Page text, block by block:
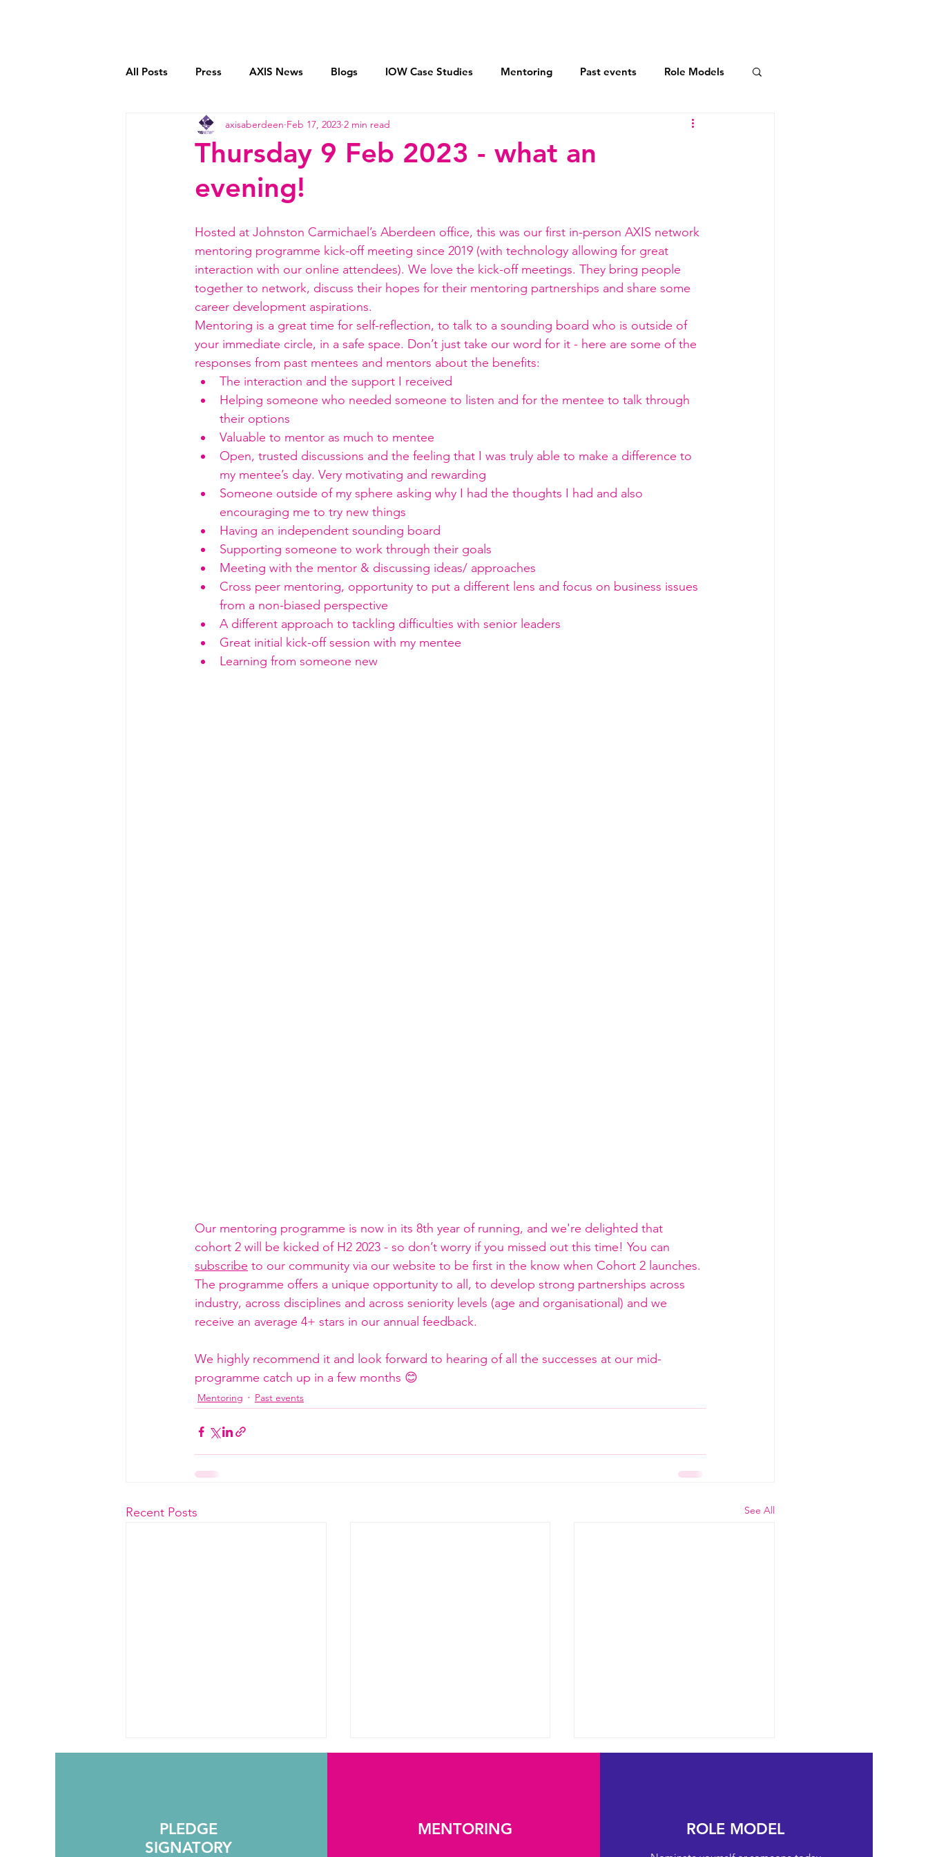
All Posts Press AXIS News Blogs IOW Case Studies Mentoring Past events Role Models
Book Reviews Mentoring Cohort Flexible Working For All Leadership Commitment
Transparent Payment Models
Thursday 9 Feb 2023 - what an
evening!
axisaberdeen Feb 17, 2023 2 min read
Hosted at Johnston Carmichael’s Aberdeen office, this was our first in-person AXIS network
mentoring programme kick-off meeting since 2019 (with technology allowing for great
interaction with our online attendees). We love the kick-off meetings. They bring people
together to network, discuss their hopes for their mentoring partnerships and share some
career development aspirations.
Mentoring is a great time for self-reflection, to talk to a sounding board who is outside of
your immediate circle, in a safe space. Don’t just take our word for it - here are some of the
responses from past mentees and mentors about the benefits:
The interaction and the support I received
Helping someone who needed someone to listen and for the mentee to talk through
their options
Valuable to mentor as much to mentee
Open, trusted discussions and the feeling that I was truly able to make a difference to
my mentee’s day. Very motivating and rewarding
Someone outside of my sphere asking why I had the thoughts I had and also
encouraging me to try new things
Having an independent sounding board
Supporting someone to work through their goals
Meeting with the mentor & discussing ideas/ approaches
Cross peer mentoring, opportunity to put a different lens and focus on business issues
from a non-biased perspective
A different approach to tackling difficulties with senior leaders
Great initial kick-off session with my mentee
Learning from someone new
Our mentoring programme is now in its 8th year of running, and we're delighted that
cohort 2 will be kicked of H2 2023 - so don’t worry if you missed out this time! You can
subscribe to our community via our website to be first in the know when Cohort 2 launches.
The programme offers a unique opportunity to all, to develop strong partnerships across
industry, across disciplines and across seniority levels (age and organisational) and we
receive an average 4+ stars in our annual feedback.
We highly recommend it and look forward to hearing of all the successes at our mid-
programme catch up in a few months 😊
Mentoring Past events
Recent Posts See All
PLEDGE
SIGNATORY
MENTORING ROLE MODEL